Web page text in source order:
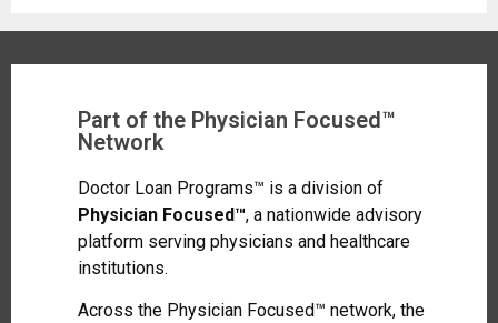
Part of the Physician Focused™
Network
Doctor Loan Programs™ is a division of
Physician Focused™, a nationwide advisory
platform serving physicians and healthcare
institutions.
Across the Physician Focused™ network, the